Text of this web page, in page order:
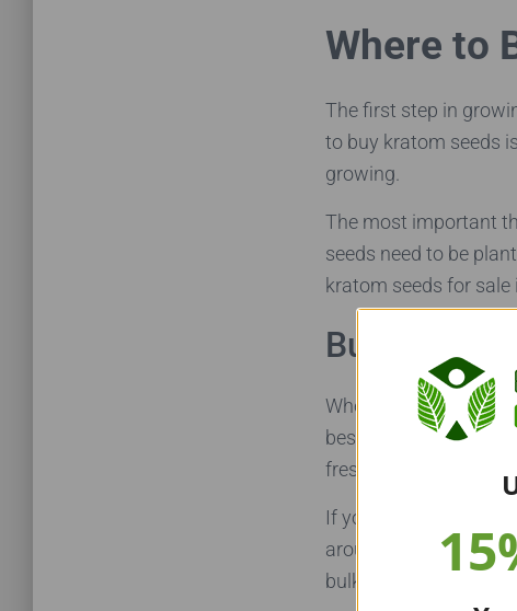
Where to
The first step in
to buy kratom seeds
growing.
The most important
seeds need to be
kratom seeds for sale
Buying
When deciding where
best to avoid buying
fresh they are.
If you do buy your
around since its
bulk to increase your